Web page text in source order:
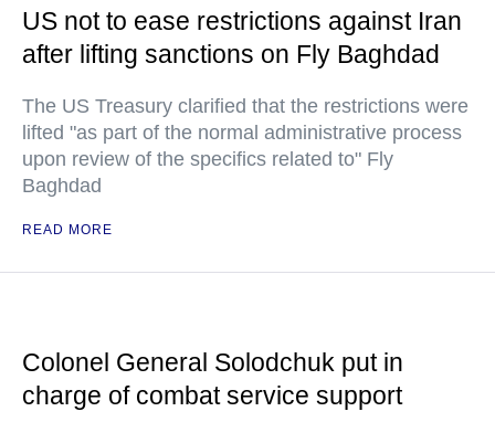
US not to ease restrictions against Iran
after lifting sanctions on Fly Baghdad
The US Treasury clarified that the restrictions were
lifted "as part of the normal administrative process
upon review of the specifics related to" Fly
Baghdad
READ MORE
Colonel General Solodchuk put in
charge of combat service support